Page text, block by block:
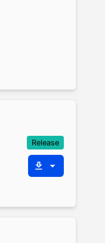
Release